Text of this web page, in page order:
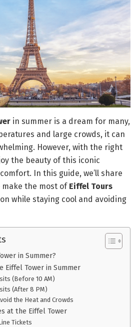
in summer is a dream for many,
and large crowds, it can
However, with the right
the beauty of this iconic
In this guide, we’ll share
the most of Eiffel Tours
while staying cool and avoiding
in Summer?
Eiffel Tower in Summer
(Before 10 AM)
(After 8 PM)
the Heat and Crowds
at the Eiffel Tower
Tickets